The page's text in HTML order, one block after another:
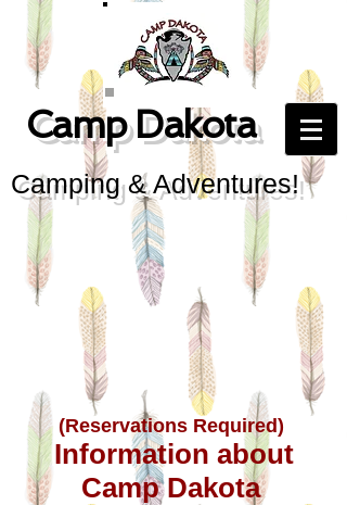
Camp Dakota
Camping & Adventures!
(Reservations Required)
Information about
Camp Dakota